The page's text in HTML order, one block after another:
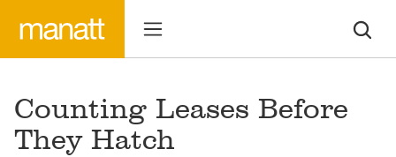
Counting Leases Before
They Hatch